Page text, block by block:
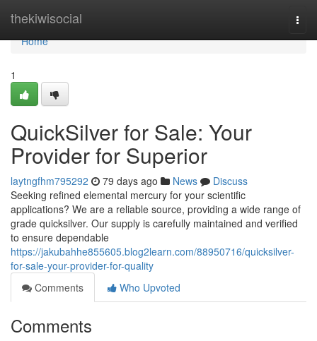
thekiwisocial
Home
Home
1
QuickSilver for Sale: Your
Provider for Superior
laytngfhm795292 79 days ago News
Discuss
Seeking refined elemental mercury for your scientific
applications? We are a reliable source, providing a wide range of
grade quicksilver. Our supply is carefully maintained and verified
to ensure dependable
https://jakubahhe855605.blog2learn.com/88950716/quicksilver-
for-sale-your-provider-for-quality
Comments
Who Upvoted
Comments